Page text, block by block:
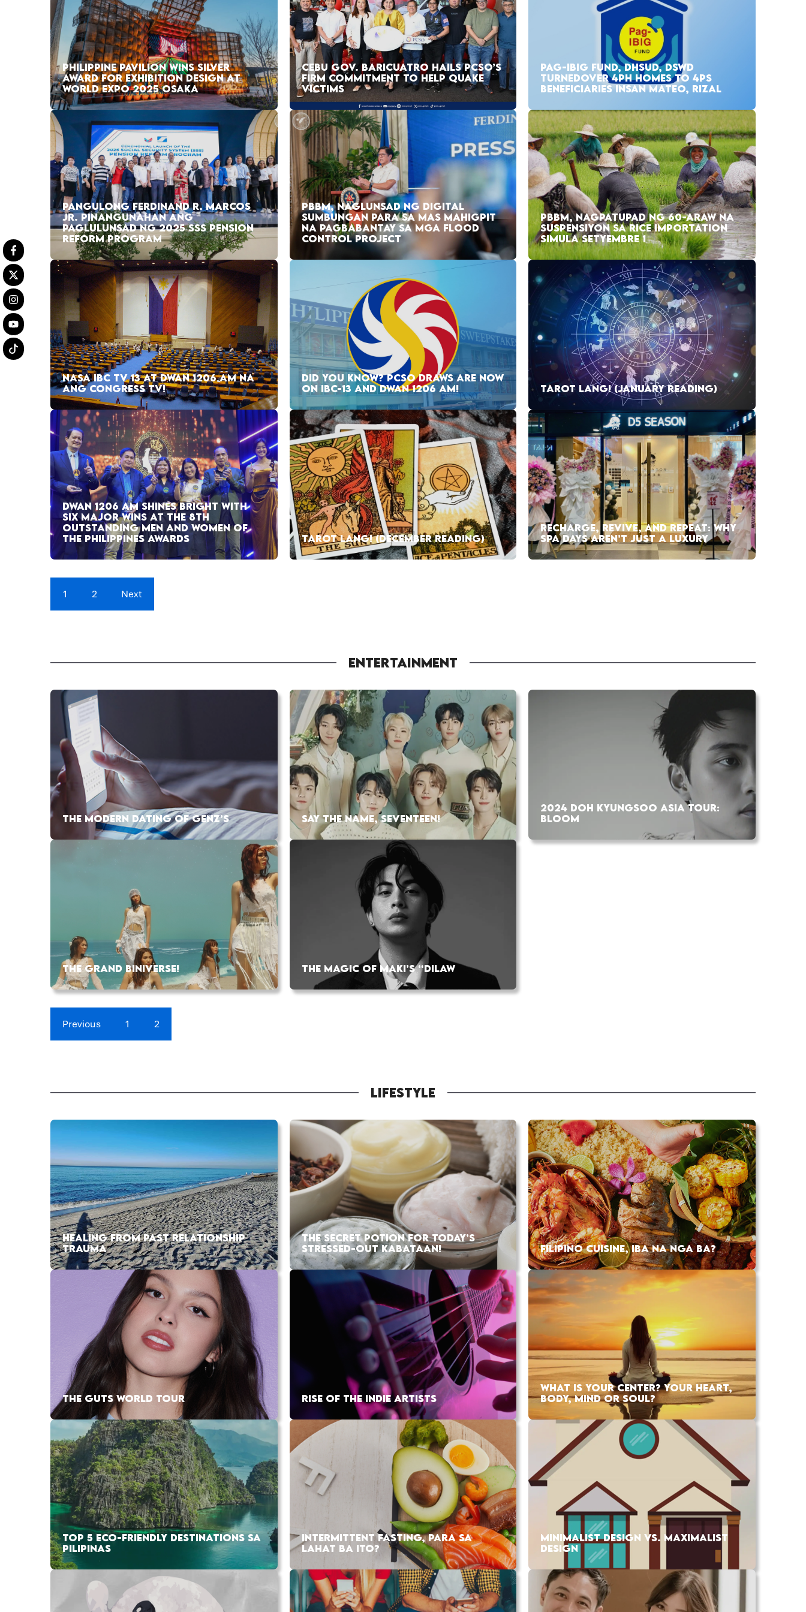
PHILIPPINE PAVILION WINS SILVER
AWARD FOR EXHIBITION DESIGN AT
WORLD EXPO 2025 OSAKA
CEBU GOV. BARICUATRO HAILS PCSO’S
FIRM COMMITMENT TO HELP QUAKE
VICTIMS
PAG-IBIG FUND, DHSUD, DSWD
TURNEDOVER 4PH HOMES TO 4PS
BENEFICIARIES INSAN MATEO, RIZAL
PANGULONG FERDINAND R. MARCOS
JR. PINANGUNAHAN ANG
PAGLULUNSAD NG 2025 SSS PENSION
REFORM PROGRAM
PBBM, NAGLUNSAD NG DIGITAL
SUMBUNGAN PARA SA MAS MAHIGPIT
NA PAGBABANTAY SA MGA FLOOD
CONTROL PROJECT
PBBM, NAGPATUPAD NG 60-ARAW NA
SUSPENSIYON SA RICE IMPORTATION
SIMULA SETYEMBRE 1
NASA IBC TV 13 AT DWAN 1206 AM NA
ANG CONGRESS TV!
DID YOU KNOW? PCSO DRAWS ARE NOW
ON IBC-13 AND DWAN 1206 AM!
TAROT LANG! (JANUARY READING)
DWAN 1206 AM SHINES BRIGHT WITH
SIX MAJOR WINS AT THE 8TH
OUTSTANDING MEN AND WOMEN OF
THE PHILIPPINES AWARDS
TAROT LANG! (DECEMBER READING)
RECHARGE, REVIVE, AND REPEAT: WHY
SPA DAYS AREN’T JUST A LUXURY
1 2 Next
ENTERTAINMENT
THE MODERN DATING OF GENZ’S SAY THE NAME, SEVENTEEN!
2024 DOH KYUNGSOO ASIA TOUR:
BLOOM
THE GRAND BINIVERSE! THE MAGIC OF MAKI’S “DILAW
Previous 1 2
LIFESTYLE
HEALING FROM PAST RELATIONSHIP
TRAUMA
THE SECRET POTION FOR TODAY’S
STRESSED-OUT KABATAAN!
FILIPINO CUISINE, IBA NA NGA BA?
THE GUTS WORLD TOUR RISE OF THE INDIE ARTISTS
WHAT IS YOUR CENTER? YOUR HEART,
BODY, MIND OR SOUL?
TOP 5 ECO-FRIENDLY DESTINATIONS SA
PILIPINAS
INTERMITTENT FASTING, PARA SA
LAHAT BA ITO?
MINIMALIST DESIGN VS. MAXIMALIST
DESIGN